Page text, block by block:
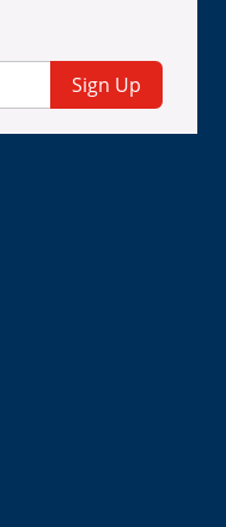
Sign Up